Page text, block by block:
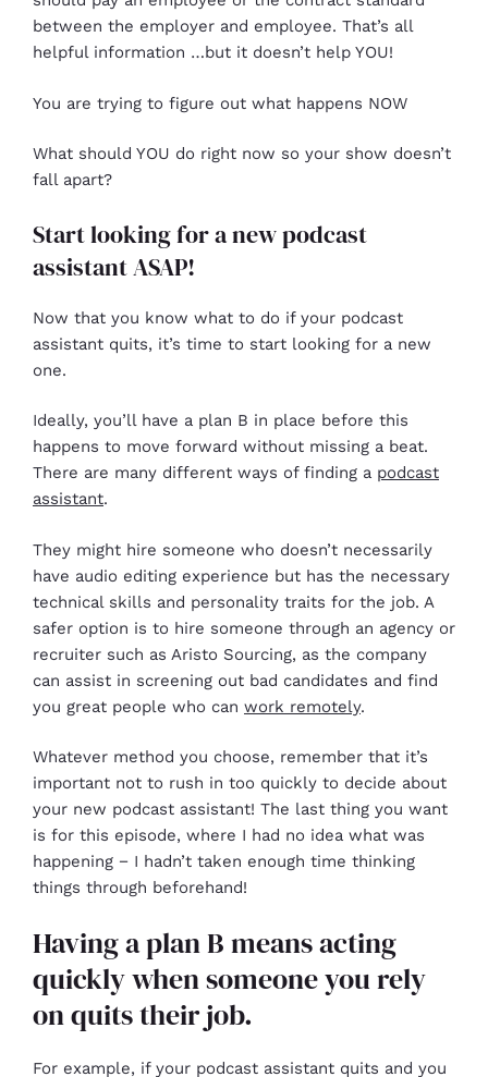
between the employer and employee. That’s all
helpful information …but it doesn’t help YOU!
You are trying to figure out what happens NOW
What should YOU do right now so your show doesn’t
fall apart?
Start looking for a new podcast
assistant ASAP!
Now that you know what to do if your podcast
assistant quits, it’s time to start looking for a new
one.
Ideally, you’ll have a plan B in place before this
happens to move forward without missing a beat.
There are many different ways of finding a podcast
assistant.
They might hire someone who doesn’t necessarily
have audio editing experience but has the necessary
technical skills and personality traits for the job. A
safer option is to hire someone through an agency or
recruiter such as Aristo Sourcing, as the company
can assist in screening out bad candidates and find
you great people who can work remotely.
Whatever method you choose, remember that it’s
important not to rush in too quickly to decide about
your new podcast assistant! The last thing you want
is for this episode, where I had no idea what was
happening − I hadn’t taken enough time thinking
things through beforehand!
Having a plan B means acting
quickly when someone you rely
on quits their job.
For example, if your podcast assistant quits and you